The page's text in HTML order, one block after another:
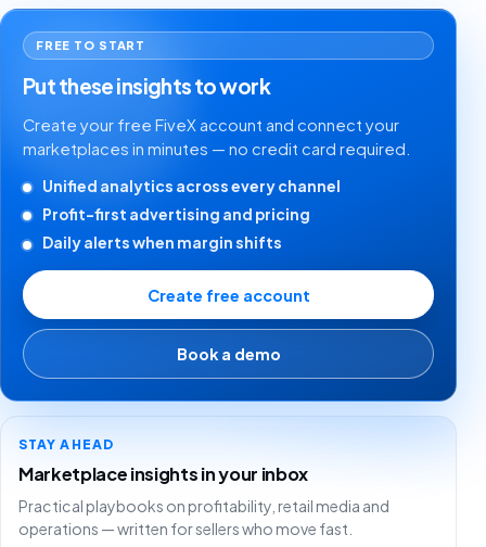
FREE TO START
Put these insights to work
Create your free FiveX account and connect your
marketplaces in minutes — no credit card required.
Unified analytics across every channel
Profit-first advertising and pricing
Daily alerts when margin shifts
Create free account
Book a demo
STAY AHEAD
Marketplace insights in your inbox
Practical playbooks on profitability, retail media and
operations — written for sellers who move fast.